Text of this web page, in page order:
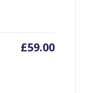
£59.00